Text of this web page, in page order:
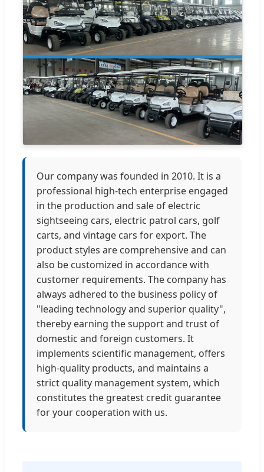
Our company was founded in 2010. It is a
professional high-tech enterprise engaged
in the production and sale of electric
sightseeing cars, electric patrol cars, golf
carts, and vintage cars for export. The
product styles are comprehensive and can
also be customized in accordance with
customer requirements. The company has
always adhered to the business policy of
"leading technology and superior quality",
thereby earning the support and trust of
domestic and foreign customers. It
implements scientific management, offers
high-quality products, and maintains a
strict quality management system, which
constitutes the greatest credit guarantee
for your cooperation with us.